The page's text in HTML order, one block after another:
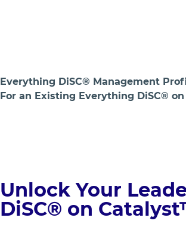
Everything DiSC® Management
For an Existing Everything DiSC®
Unlock Your
DiSC® on